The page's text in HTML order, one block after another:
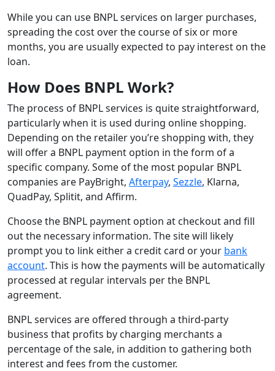
While you can use BNPL services on larger purchases,
spreading the cost over the course of six or more
months, you are usually expected to pay interest on the
loan.
How Does BNPL Work?
The process of BNPL services is quite straightforward,
particularly when it is used during online shopping.
Depending on the retailer you’re shopping with, they
will offer a BNPL payment option in the form of a
specific company. Some of the most popular BNPL
companies are PayBright, Afterpay, Sezzle, Klarna,
QuadPay, Splitit, and Affirm.
Choose the BNPL payment option at checkout and fill
out the necessary information. The site will likely
prompt you to link either a credit card or your bank
account. This is how the payments will be automatically
processed at regular intervals per the BNPL
agreement.
BNPL services are offered through a third-party
business that profits by charging merchants a
percentage of the sale, in addition to gathering both
interest and fees from the customer.